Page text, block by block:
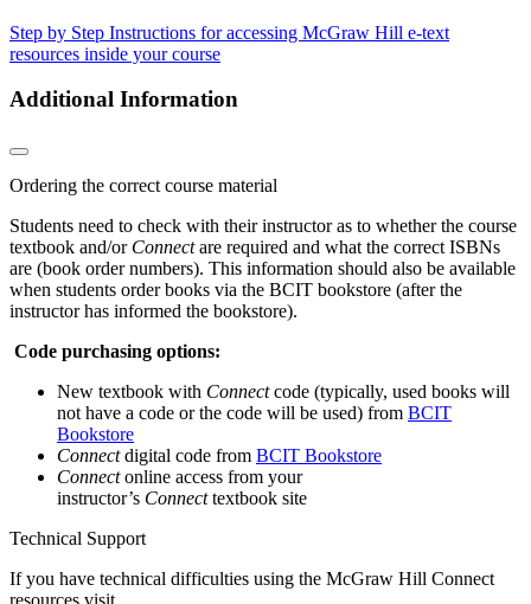
Step by Step Instructions for accessing McGraw Hill e-text
resources inside your course
Additional Information
Ordering the correct course material
Students need to check with their instructor as to whether the course
textbook and/or Connectare required and what the correct ISBNs
are (book order numbers). This information should also be available
when students order books via the BCIT bookstore (after the
instructor has informed the bookstore).
Code purchasing options:
New textbook with Connectcode (typically, used books will
not have a code or the code will be used) from BCIT
Bookstore
Connectdigital code from BCIT Bookstore
Connectonline access from your
instructor’s Connecttextbook site
Technical Support
If you have technical difficulties using the McGraw Hill Connect
resources visit